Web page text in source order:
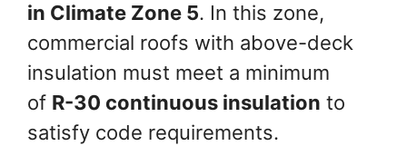
in Climate Zone 5. In this zone,
commercial roofs with above-deck
insulation must meet a minimum
of R-30 continuous insulation to
satisfy code requirements.